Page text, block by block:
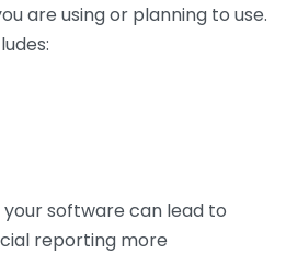
are using or planning to use.
software can lead to
reporting more